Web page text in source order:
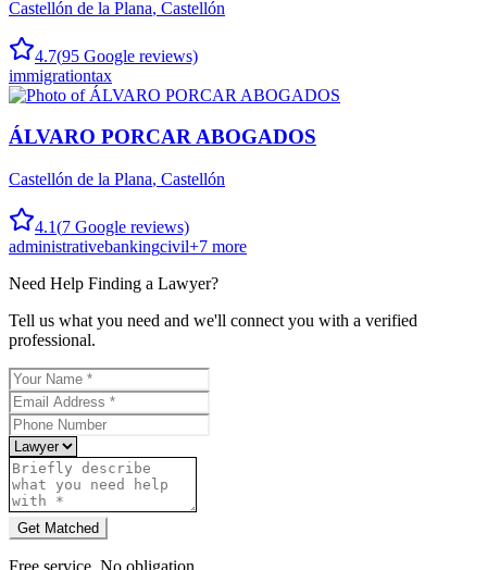
Castellón de la Plana, Castellón
4.7(95 Google reviews)
immigrationtax
ÁLVARO PORCAR ABOGADOS
Castellón de la Plana, Castellón
4.1(7 Google reviews)
administrativebankingcivil+7 more
Need Help Finding a Lawyer?
Tell us what you need and we'll connect you with a verified
professional.
Get Matched